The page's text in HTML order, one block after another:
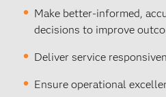
Make better-informed,
decisions to improve
Deliver service
Ensure operational